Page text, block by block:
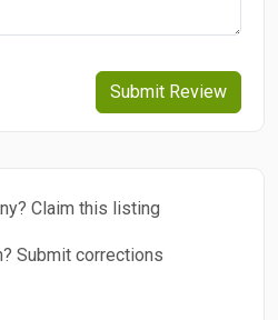
Submit Review
Claim this listing
Submit corrections